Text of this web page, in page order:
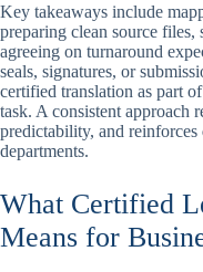
Key takeaways include
preparing clean source files,
agreeing on turnaround
seals, signatures, or
certified translation as part
task. A consistent approach
predictability, and reinforces
departments.
What Certified
Means for